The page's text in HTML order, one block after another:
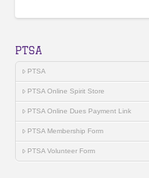
PTSA
PTSA
PTSA Online Spirit Store
PTSA Online Dues Payment Link
PTSA Membership Form
PTSA Volunteer Form